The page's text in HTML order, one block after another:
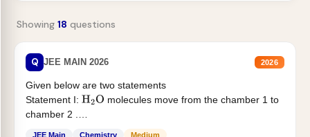
Showing 18 questions
Q JEE MAIN 2026 2026
Given below are two statements
Statement I: H2O molecules move from the chamber 1 to
chamber 2 .
JEE Main Chemistry Medium